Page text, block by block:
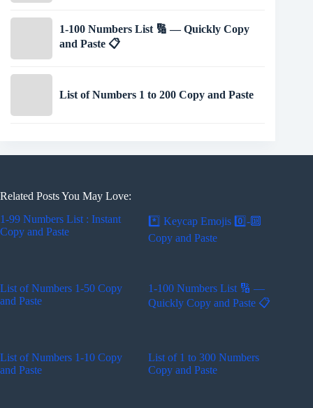
1-100 Numbers List 🔢 — Quickly Copy
and Paste 📋
List of Numbers 1 to 200 Copy and Paste
Related Posts You May Love:
1-99 Numbers List : Instant
Copy and Paste
*️⃣ Keycap Emojis 0️⃣-🔟
Copy and Paste
List of Numbers 1-50 Copy
and Paste
1-100 Numbers List 🔢 —
Quickly Copy and Paste 📋
List of Numbers 1-10 Copy
and Paste
List of 1 to 300 Numbers
Copy and Paste